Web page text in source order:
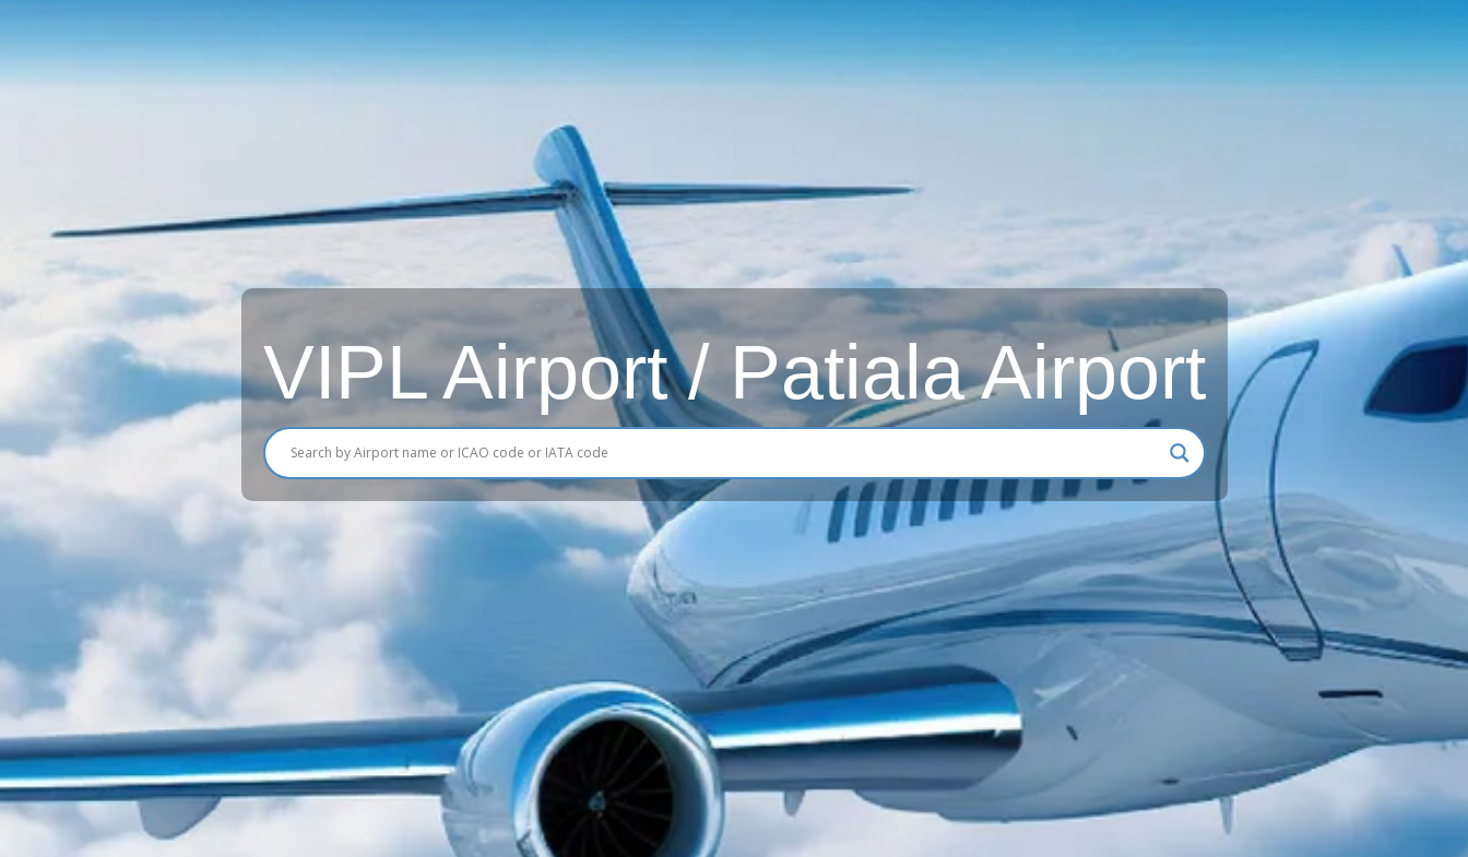
VIPL Airport / Patiala Airport